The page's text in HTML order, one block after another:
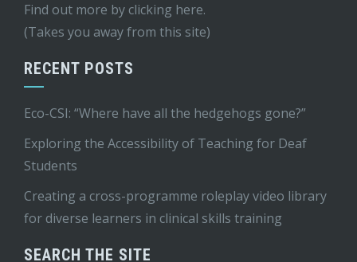
Find out more by clicking here.
(Takes you away from this site)
RECENT POSTS
Eco-CSI: “Where have all the hedgehogs gone?”
Exploring the Accessibility of Teaching for Deaf
Students
Creating a cross-programme roleplay video library
for diverse learners in clinical skills training
SEARCH THE SITE